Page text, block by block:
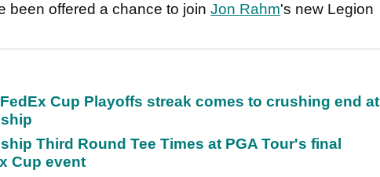
been offered a chance to join Jon Rahm's new Legion
Cup Playoffs streak comes to crushing end at
Third Round Tee Times at PGA Tour's final
Cup event